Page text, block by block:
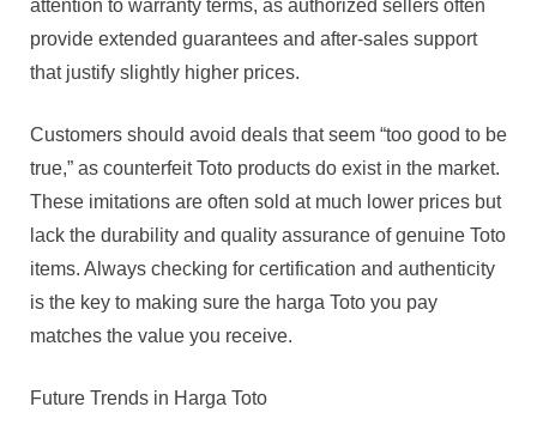
attention to warranty terms, as authorized sellers often
provide extended guarantees and after-sales support
that justify slightly higher prices.
Customers should avoid deals that seem “too good to be
true,” as counterfeit Toto products do exist in the market.
These imitations are often sold at much lower prices but
lack the durability and quality assurance of genuine Toto
items. Always checking for certification and authenticity
is the key to making sure the harga Toto you pay
matches the value you receive.
Future Trends in Harga Toto